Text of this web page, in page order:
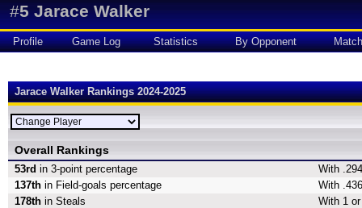
#5 Jarace Walker
Profile Game Log Statistics By Opponent
Jarace Walker Rankings 2024-2025
Overall Rankings
53rd in 3-point percentage
With
137th in Field-goals percentage
With
178th in Steals
With 1